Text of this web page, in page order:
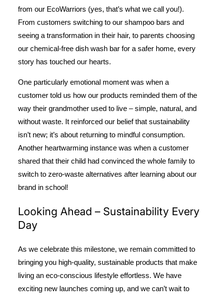
from our EcoWarriors (yes, that’s what we call you!).
From customers switching to our shampoo bars and
seeing a transformation in their hair, to parents choosing
our chemical-free dish wash bar for a safer home, every
story has touched our hearts.
One particularly emotional moment was when a
customer told us how our products reminded them of the
way their grandmother used to live – simple, natural, and
without waste. It reinforced our belief that sustainability
isn’t new; it’s about returning to mindful consumption.
Another heartwarming instance was when a customer
shared that their child had convinced the whole family to
switch to zero-waste alternatives after learning about our
brand in school!
Looking Ahead – Sustainability Every
Day
As we celebrate this milestone, we remain committed to
bringing you high-quality, sustainable products that make
living an eco-conscious lifestyle effortless. We have
exciting new launches coming up, and we can’t wait to